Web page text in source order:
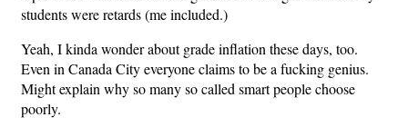
students were retards (me included.)
Yeah, I kinda wonder about grade inflation these days, too.
Even in Canada City everyone claims to be a fucking genius.
Might explain why so many so called smart people choose
poorly.